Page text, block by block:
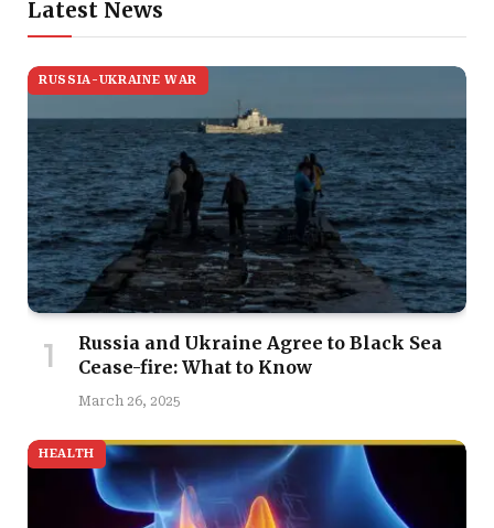
Latest News
RUSSIA-UKRAINE WAR
Russia and Ukraine Agree to Black Sea
Cease-fire: What to Know
March 26, 2025
HEALTH